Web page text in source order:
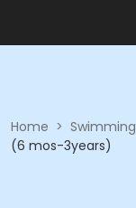
Home > Swimming
(6 mos-3years)